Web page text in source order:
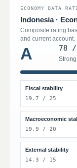
ECONOMY DATA
Indonesia ·
Composite rating
and current account.
A 78 /
Fiscal stability
19.7 / 25
Macroeconomic
19.9 / 20
External stability
14.3 / 15